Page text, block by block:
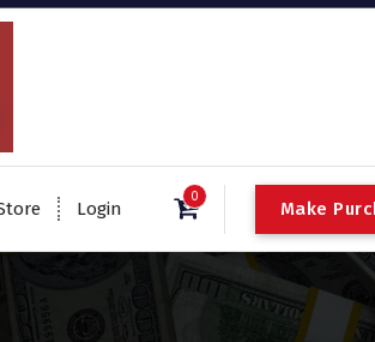
Login
0
Make